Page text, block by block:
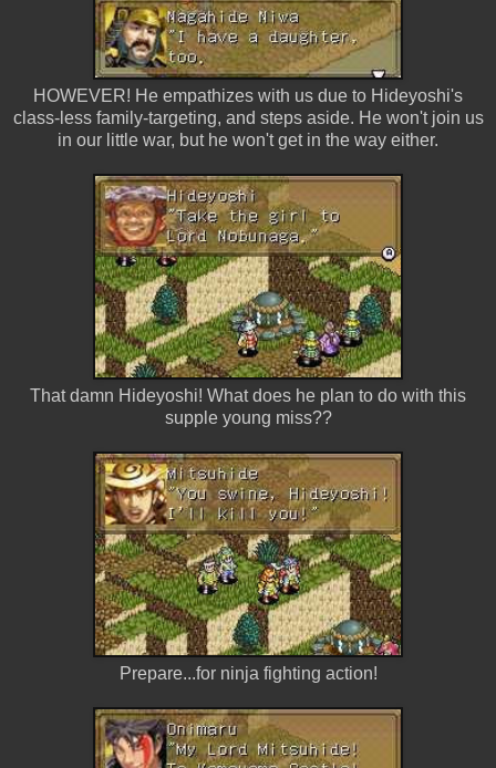
HOWEVER! He empathizes with us due to Hideyoshi's
class-less family-targeting, and steps aside. He won't join us
in our little war, but he won't get in the way either.
That damn Hideyoshi! What does he plan to do with this
supple young miss??
Prepare...for ninja fighting action!